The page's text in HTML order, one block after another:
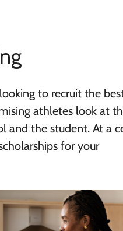
to recruit the
athletes look at
and the student. At a
for your